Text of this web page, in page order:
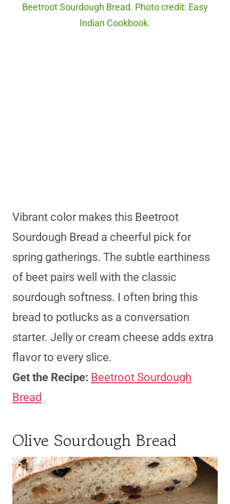
Beetroot Sourdough Bread. Photo credit: Easy
Indian Cookbook.
Vibrant color makes this Beetroot
Sourdough Bread a cheerful pick for
spring gatherings. The subtle earthiness
of beet pairs well with the classic
sourdough softness. I often bring this
bread to potlucks as a conversation
starter. Jelly or cream cheese adds extra
flavor to every slice.
Get the Recipe: Beetroot Sourdough
Bread
Olive Sourdough Bread